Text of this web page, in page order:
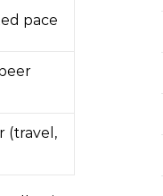
pace
(travel,